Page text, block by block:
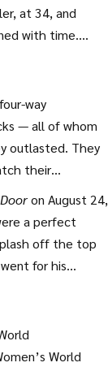
at 34, and
with time.
this moment
way
— all of whom
outlasted. They
their
on August 24,
a perfect
off the top
for his
World